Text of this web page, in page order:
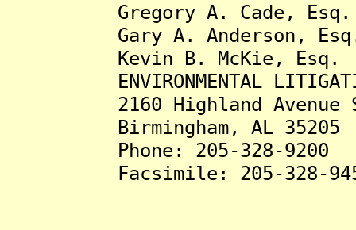
Gregory A. Cade, Esq.
Gary A. Anderson,
Kevin B. McKie, Esq.
ENVIRONMENTAL
2160 Highland Avenue
Birmingham, AL 35205
Phone: 205-328-9200
Facsimile: 205-328-